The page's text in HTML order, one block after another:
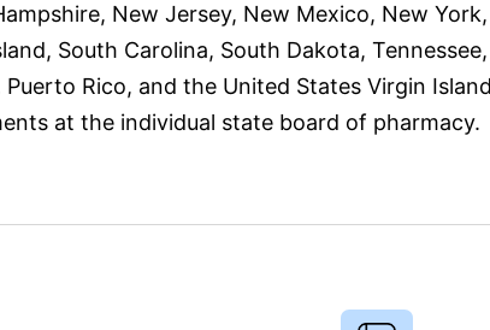
New Jersey, New Mexico, New
South Carolina, South Dakota,
Rico, and the United States Virgin
at the individual state board of pharmacy.